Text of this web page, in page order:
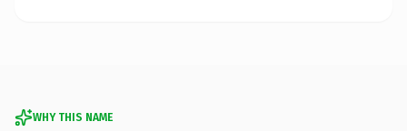
WHY THIS NAME